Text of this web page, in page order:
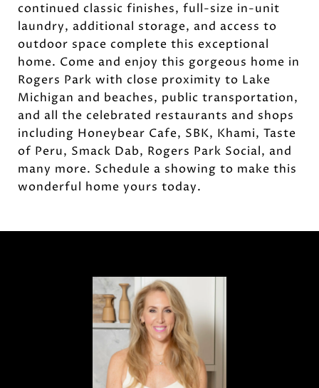
continued classic finishes, full-size in-unit
laundry, additional storage, and access to
outdoor space complete this exceptional
home. Come and enjoy this gorgeous home in
Rogers Park with close proximity to Lake
Michigan and beaches, public transportation,
and all the celebrated restaurants and shops
including Honeybear Cafe, SBK, Khami, Taste
of Peru, Smack Dab, Rogers Park Social, and
many more. Schedule a showing to make this
wonderful home yours today.